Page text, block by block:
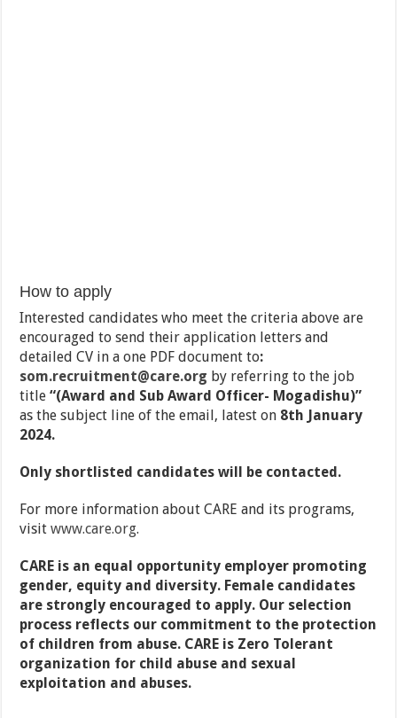
How to apply
Interested candidates who meet the criteria above are
encouraged to send their application letters and
detailed CV in a one PDF document to:
som.recruitment@care.org by referring to the job
title“(Award and Sub Award Officer- Mogadishu)”
as the subject line of the email, latest on 8th January
2024.
Only shortlisted candidates will be contacted.
For more information about CARE and its programs,
visitwww.care.org.
CARE is an equal opportunity employer promoting
gender, equity and diversity. Female candidates
are strongly encouraged to apply. Our selection
process reflects our commitment to the protection
of children from abuse. CARE is Zero Tolerant
organization for child abuse and sexual
exploitation and abuses.